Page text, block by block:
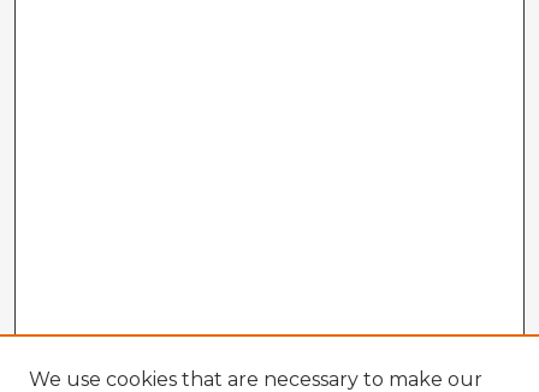
We use cookies that are necessary to make our